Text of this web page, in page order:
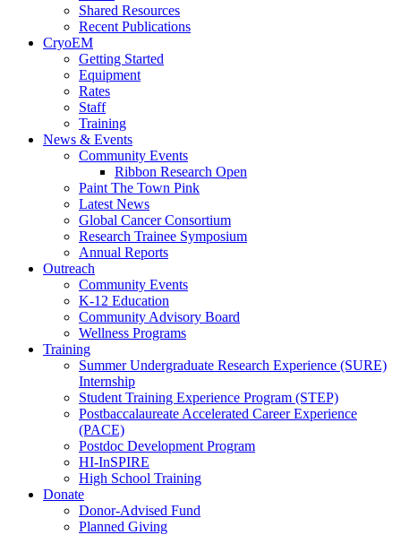
Shared Resources
Recent Publications
CryoEM
Getting Started
Equipment
Rates
Staff
Training
News & Events
Community Events
Ribbon Research Open
Paint The Town Pink
Latest News
Global Cancer Consortium
Research Trainee Symposium
Annual Reports
Outreach
Community Events
K-12 Education
Community Advisory Board
Wellness Programs
Training
Summer Undergraduate Research Experience (SURE)
Internship
Student Training Experience Program (STEP)
Postbaccalaureate Accelerated Career Experience
(PACE)
Postdoc Development Program
HI-InSPIRE
High School Training
Donate
Donor-Advised Fund
Planned Giving